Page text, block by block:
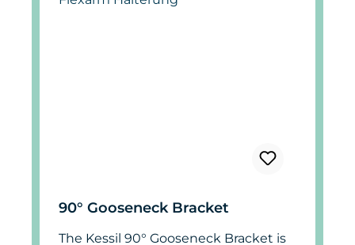
90° Gooseneck Bracket
The Kessil 90° Gooseneck Bracket is